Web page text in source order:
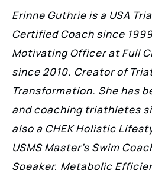
Erinne Guthrie is a USA
Certified Coach since
Motivating Officer at Full
since 2010. Creator of
Transformation. She has
and coaching triathletes
also a CHEK Holistic
USMS Master’s Swim
Speaker, Metabolic